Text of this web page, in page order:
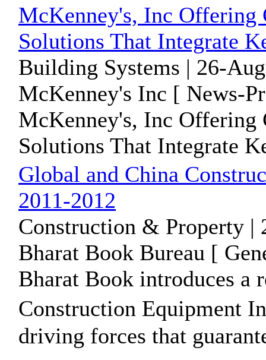
McKenney's, Inc Offering
Solutions That Integrate
Building Systems | 26-
McKenney's Inc [ News-
McKenney's, Inc Offering
Solutions That Integrate
Global and China
2011-2012
Construction & Property |
Bharat Book Bureau [
Bharat Book introduces a
Construction Equipment
driving forces that